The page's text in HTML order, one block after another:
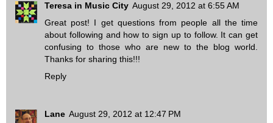
Teresa in Music City August 29, 2012 at 6:55 AM
Great post! I get questions from people all the time
about following and how to sign up to follow. It can get
confusing to those who are new to the blog world.
Thanks for sharing this!!!
Reply
Lane August 29, 2012 at 12:47 PM